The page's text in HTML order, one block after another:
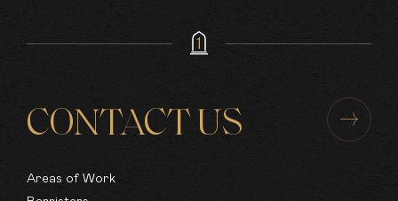
CONTACT US
Areas of Work